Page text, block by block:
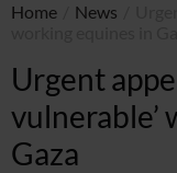
Home News
Urgent
vulnerable’
Gaza